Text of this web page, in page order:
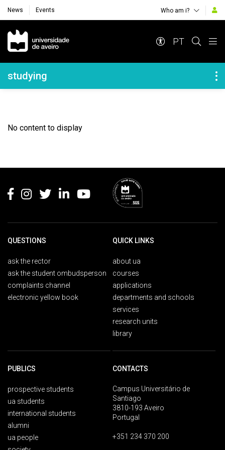
News Events Who am i?
Navegação Principal
PT
Navegação Lateral
studying
No content to display
QUESTIONS
ask the rector
ask the student ombudsperson
complaints channel
electronic yellow book
QUICK LINKS
about ua
courses
applications
departments and schools
services
research units
library
PUBLICS
prospective students
ua students
international students
alumni
ua people
CONTACTS
Campus Universitário de
Santiago
3810-193 Aveiro
Portugal
+351 234 370 200